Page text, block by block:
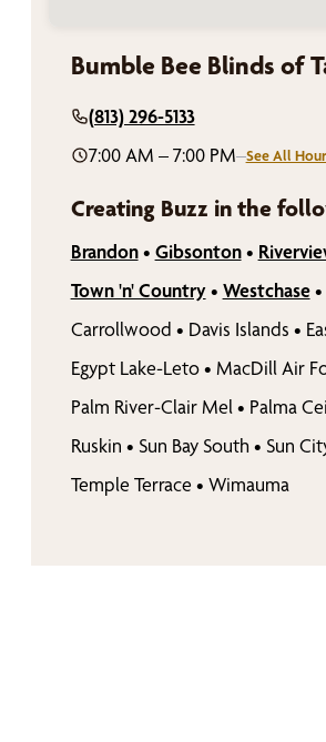
Bumble Bee Blinds of
(813) 296-5133
7:00 AM – 7:00 PM–See All
Creating Buzz in the
Brandon • Gibsonton •
Town 'n' Country • Westchase •
Carrollwood • Davis Islands •
Egypt Lake-Leto • MacDill Air
Palm River-Clair Mel • Palma
Ruskin • Sun Bay South • Sun
Temple Terrace • Wimauma